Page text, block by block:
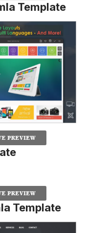
Template
Template